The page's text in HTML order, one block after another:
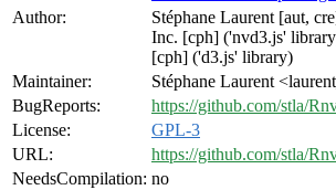
Author:
Stéphane Laurent [aut,
Inc. [cph] ('nvd3.js'
[cph] ('d3.js' library)
Maintainer:
Stéphane Laurent
BugReports:
https://github.com/stla/
License:
GPL-3
URL:
https://github.com/stla/
NeedsCompilation: no